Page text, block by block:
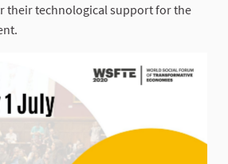
link)
their technological support for the